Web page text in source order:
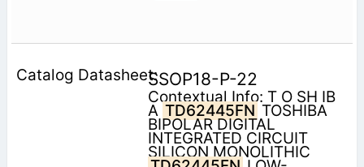
SSOP18-P-22
Contextual Info: T O SH IB
A TD62445FN TOSHIBA
BIPOLAR DIGITAL
INTEGRATED CIRCUIT
SILICON MONOLITHIC